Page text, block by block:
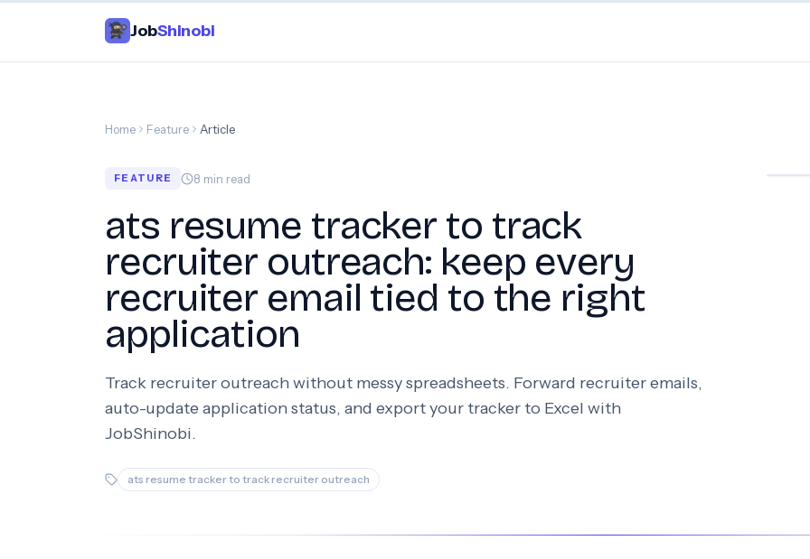
JobShinobi
Home Feature Article
FEATURE 8 min read
ats resume tracker to track
recruiter outreach: keep every
recruiter email tied to the right
application
Track recruiter outreach without messy spreadsheets. Forward recruiter emails,
auto-update application status, and export your tracker to Excel with
JobShinobi.
ats resume tracker to track recruiter outreach